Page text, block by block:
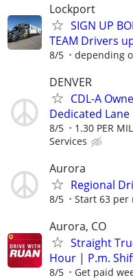
Lockport
SIGN UP
TEAM Drivers
8/5 depending
DENVER
CDL-A
Dedicated Lane
8/5 1.30 PER
Services
Aurora
Regional
8/5 Start 63 per
Aurora, CO
Straight
Hour | P.m.
8/5 Get paid